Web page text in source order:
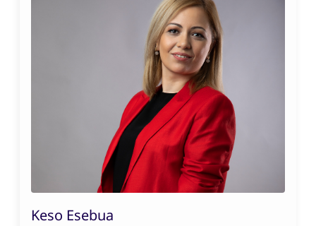
Keso Esebua